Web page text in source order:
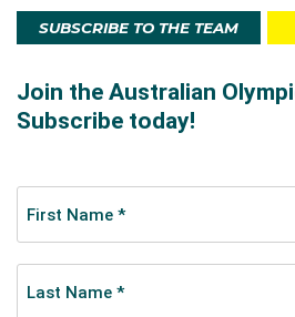
SUBSCRIBE TO THE TEAM